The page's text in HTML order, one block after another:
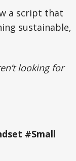
a script that
sustainable,
looking for
#Small